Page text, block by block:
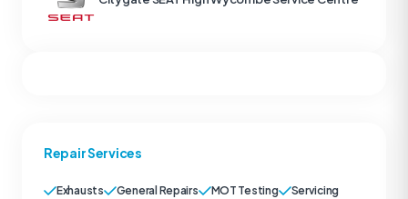
Repair Services
Exhausts General Repairs MOT Testing
Servicing